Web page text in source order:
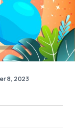
8, 2023